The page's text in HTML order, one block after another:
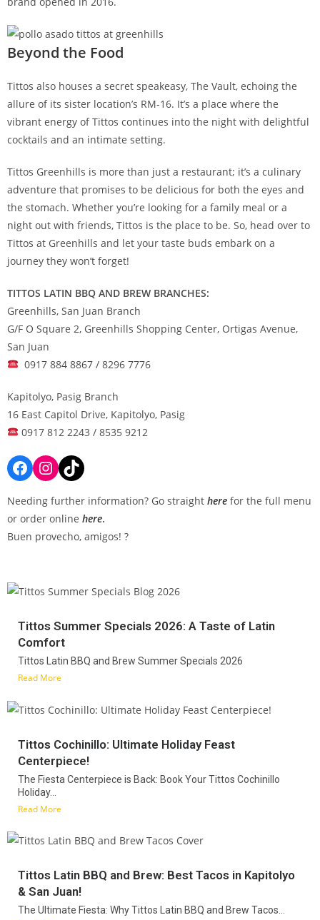
Beyond the Food
Tittos also houses a secret speakeasy, The Vault, echoing the
allure of its sister location’s RM-16. It’s a place where the
vibrant energy of Tittos continues into the night with delightful
cocktails and an intimate setting.
Tittos Greenhills is more than just a restaurant; it’s a culinary
adventure that promises to be delicious for both the eyes and
the stomach. Whether you’re looking for a family meal or a
night out with friends, Tittos is the place to be. So, head over to
Tittos at Greenhills and let your taste buds embark on a
journey they won’t forget!
TITTOS LATIN BBQ AND BREW BRANCHES:
Greenhills, San Juan Branch
G/F O Square 2, Greenhills Shopping Center, Ortigas Avenue,
San Juan
0917 884 8867 / 8296 7776
Kapitolyo, Pasig Branch
16 East Capitol Drive, Kapitolyo, Pasig
0917 812 2243 / 8535 9212
Needing further information? Go straight here for the full menu
or order online here.
Buen provecho, amigos! ?
Tittos Summer Specials 2026: A Taste of Latin
Comfort
Tittos Latin BBQ and Brew Summer Specials 2026
Read More
Tittos Cochinillo: Ultimate Holiday Feast
Centerpiece!
The Fiesta Centerpiece is Back: Book Your Tittos Cochinillo
Holiday...
Read More
Tittos Latin BBQ and Brew: Best Tacos in Kapitolyo
& San Juan!
The Ultimate Fiesta: Why Tittos Latin BBQ and Brew Tacos...